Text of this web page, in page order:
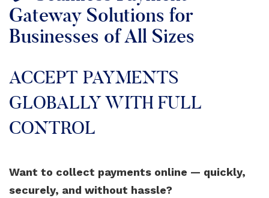
Gateway Solutions for
Businesses of All Sizes
ACCEPT PAYMENTS
GLOBALLY WITH FULL
CONTROL
Want to collect payments online — quickly,
securely, and without hassle?